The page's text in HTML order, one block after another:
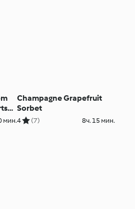
мин.
Champagne Grapefruit
Sorbet
4 (7) 8ч. 15 мин.